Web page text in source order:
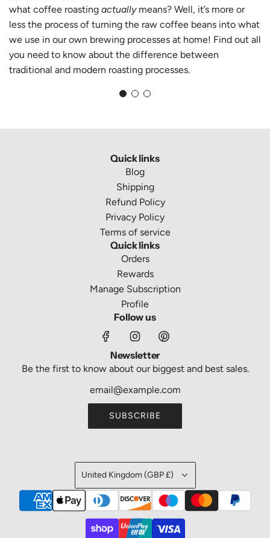
what coffee roasting actually means? Well, it’s more or
less the process of turning the raw coffee beans into what
we use in our own brewing processes at home! Find out all
you need to know about the difference between
traditional and modern roasting processes.
Quick links
Blog
Shipping
Refund Policy
Privacy Policy
Terms of service
Quick links
Orders
Rewards
Manage Subscription
Profile
Follow us
Newsletter
Be the first to know about our biggest and best sales.
SUBSCRIBE
United Kingdom (GBP £)